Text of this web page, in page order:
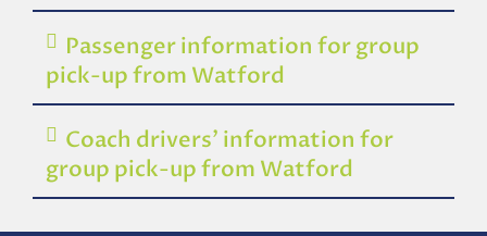
Passenger information for group
pick-up from Watford
Coach drivers’ information for
group pick-up from Watford